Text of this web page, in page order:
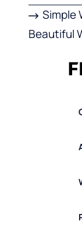
Simple
Beautiful